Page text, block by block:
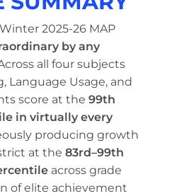
2025-26 MAP
by any
all four subjects
Usage, and
score at the 99th
in virtually every
producing growth
at the 83rd–99th
across grade
of elite achievement